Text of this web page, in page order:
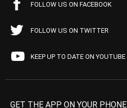
FOLLOW US ON FACEBOOK
FOLLOW US ON TWITTER
KEEP UP TO DATE ON YOUTUBE
GET THE APP ON YOUR PHONE